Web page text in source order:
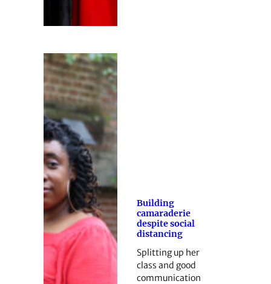
Building
camaraderie
despite social
distancing
Splitting up her
class and good
communication